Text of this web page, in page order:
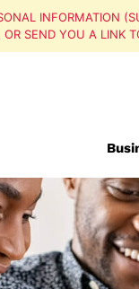
INFORMATION
SEND YOU A LINK